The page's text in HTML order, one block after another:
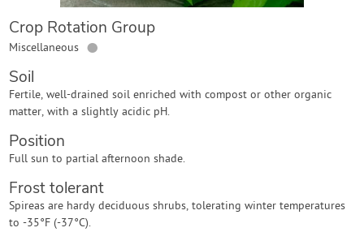
Crop Rotation Group
Miscellaneous ●
Soil
Fertile, well-drained soil enriched with compost or other organic
matter, with a slightly acidic pH.
Position
Full sun to partial afternoon shade.
Frost tolerant
Spireas are hardy deciduous shrubs, tolerating winter temperatures
to -35°F (-37°C).